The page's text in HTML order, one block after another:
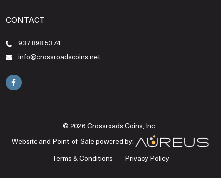
CONTACT
937 898 5374
info@crossroadscoins.net
© 2026 Crossroads Coins, Inc..
Website and Point-of-Sale powered by:
Terms & Conditions
Privacy Policy